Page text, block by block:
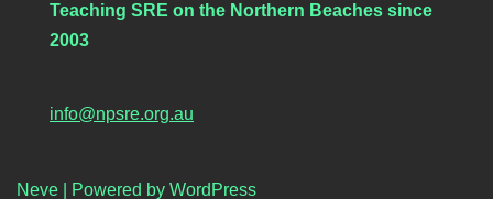
Teaching SRE on the Northern Beaches since
2003
info@npsre.org.au
Neve | Powered by WordPress